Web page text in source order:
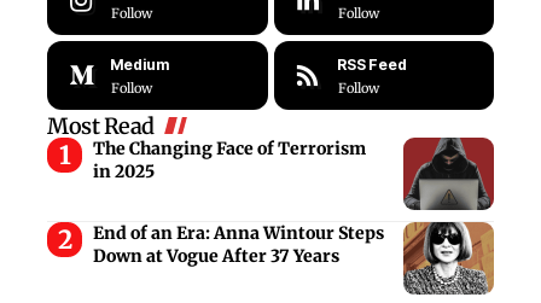
Follow Follow
Medium
Follow
RSS Feed
Follow
Most Read
The Changing Face of Terrorism
in 2025
End of an Era: Anna Wintour Steps
Down at Vogue After 37 Years